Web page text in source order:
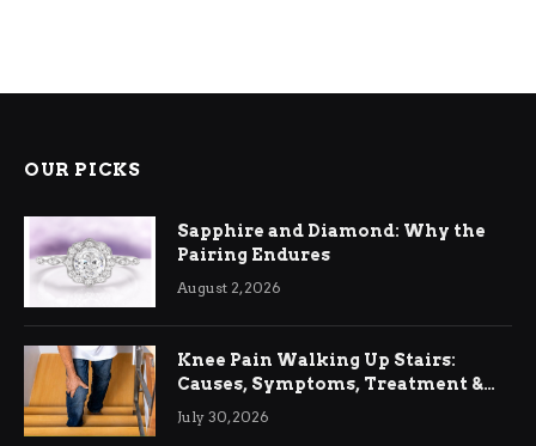
OUR PICKS
Sapphire and Diamond: Why the
Pairing Endures
August 2, 2026
Knee Pain Walking Up Stairs:
Causes, Symptoms, Treatment &
Relief
July 30, 2026